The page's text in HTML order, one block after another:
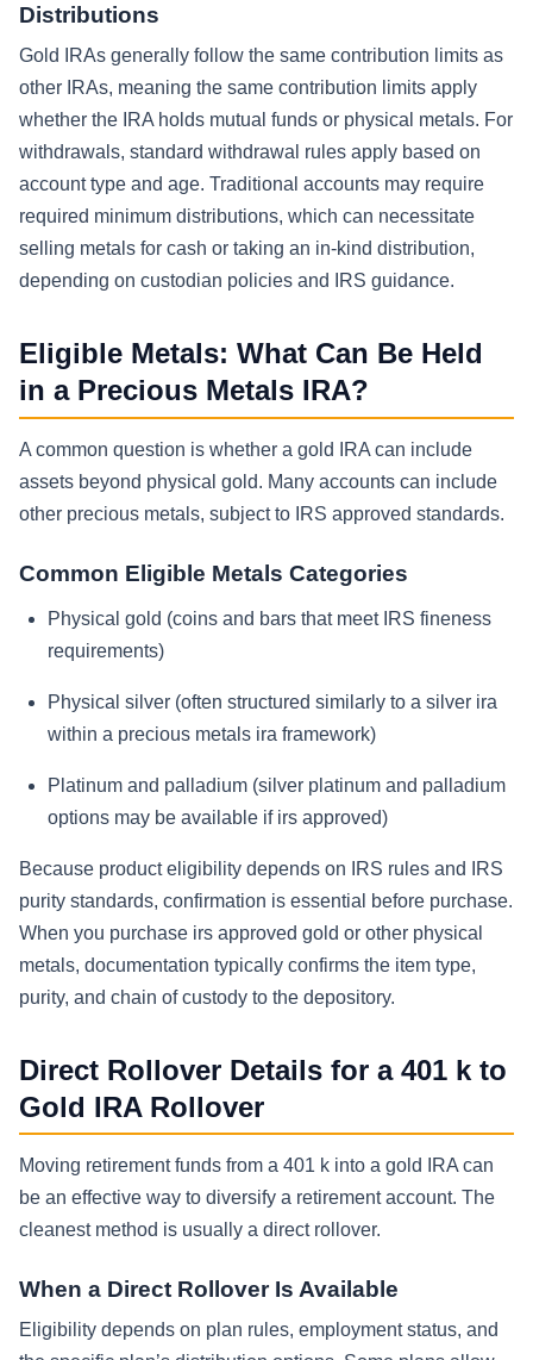
Distributions
Gold IRAs generally follow the same contribution limits as
other IRAs, meaning the same contribution limits apply
whether the IRA holds mutual funds or physical metals. For
withdrawals, standard withdrawal rules apply based on
account type and age. Traditional accounts may require
required minimum distributions, which can necessitate
selling metals for cash or taking an in-kind distribution,
depending on custodian policies and IRS guidance.
Eligible Metals: What Can Be Held
in a Precious Metals IRA?
A common question is whether a gold IRA can include
assets beyond physical gold. Many accounts can include
other precious metals, subject to IRS approved standards.
Common Eligible Metals Categories
Physical gold (coins and bars that meet IRS fineness
requirements)
Physical silver (often structured similarly to a silver ira
within a precious metals ira framework)
Platinum and palladium (silver platinum and palladium
options may be available if irs approved)
Because product eligibility depends on IRS rules and IRS
purity standards, confirmation is essential before purchase.
When you purchase irs approved gold or other physical
metals, documentation typically confirms the item type,
purity, and chain of custody to the depository.
Direct Rollover Details for a 401 k to
Gold IRA Rollover
Moving retirement funds from a 401 k into a gold IRA can
be an effective way to diversify a retirement account. The
cleanest method is usually a direct rollover.
When a Direct Rollover Is Available
Eligibility depends on plan rules, employment status, and